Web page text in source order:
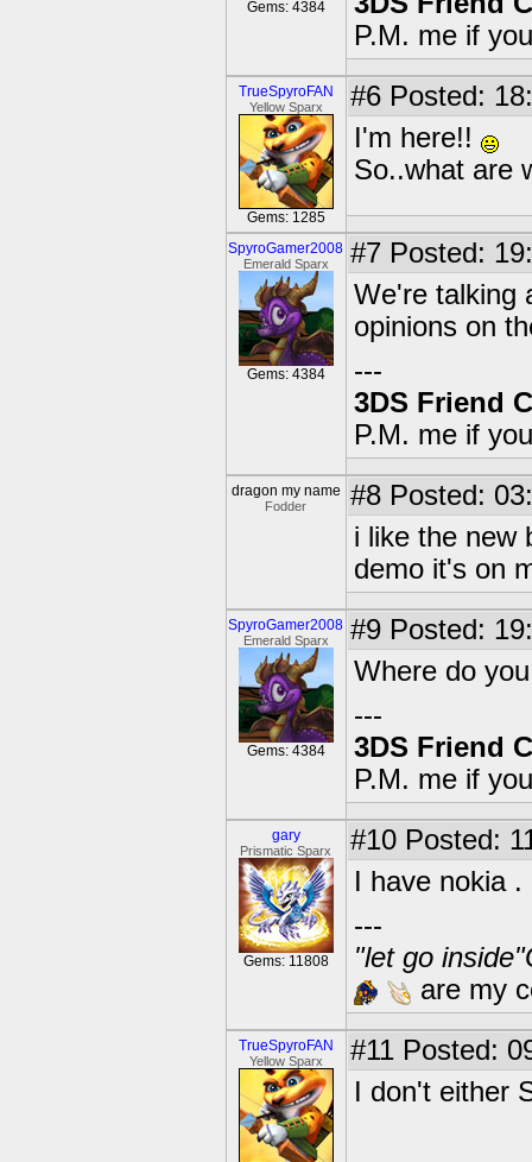
Gems: 4384
P.M. me if
TrueSpyroFAN
Yellow Sparx
Gems: 1285
#6 Posted:
I'm here!!
So..what are
SpyroGamer2008
Emerald Sparx
Gems: 4384
#7 Posted:
We're talking
opinions on
---
3DS Friend
P.M. me if
dragon my name
Fodder #8 Posted:
i like the new
demo it's on
SpyroGamer2008
Emerald Sparx
Gems: 4384
#9 Posted:
Where do
---
3DS Friend
P.M. me if
gary
Prismatic Sparx
Gems: 11808
#10 Posted:
I have nokia .
---
"let go
are my
TrueSpyroFAN
Yellow Sparx #11 Posted:
I don't either